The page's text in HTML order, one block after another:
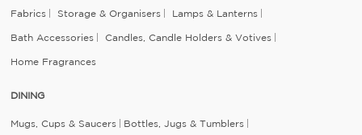
Fabrics Storage & Organisers Lamps & Lanterns
Bath Accessories Candles, Candle Holders & Votives
Home Fragrances
DINING
Mugs, Cups & Saucers Bottles, Jugs & Tumblers